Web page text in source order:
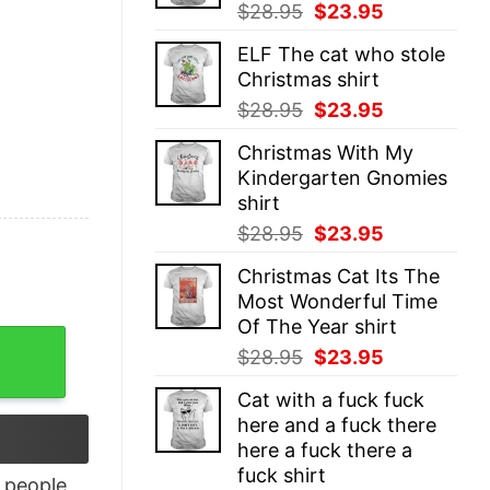
$28.95 Original
was:
$28.95.
$23.95
is:
ELF The cat who stole
Christmas shirt
$28.95 Original
was:
$28.95.
$23.95
is:
$23.95.
Christmas With My
Kindergarten Gnomies
shirt
$28.95 Original
was:
$28.95.
$23.95
is:
$23.95.
Christmas Cat Its The
Most Wonderful Time
Of The Year shirt
$28.95 Original
was:
$28.95.
$23.95
is:
$23.95.
Cat with a fuck fuck
here and a fuck there
here a fuck there a
fuck shirt
Tomte Elves shirt quantity
people